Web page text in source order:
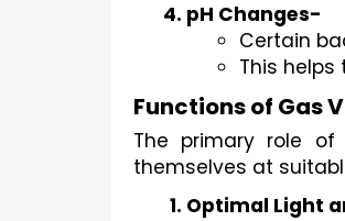
pH Changes-
Certain
This
Functions of Gas
The primary role
themselves at
Optimal Light